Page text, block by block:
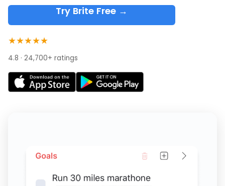
Try Brite Free →
★★★★★
4.8 · 24,700+ ratings